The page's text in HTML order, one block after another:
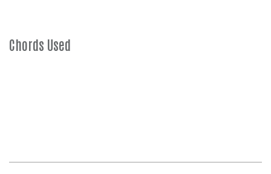
Chords Used